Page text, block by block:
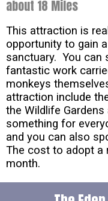
about 18 Miles
This attraction is
opportunity to gain
sanctuary. You can
fantastic work
monkeys
attraction include
the Wildlife
something for
and you can also
The cost to adopt a
month.